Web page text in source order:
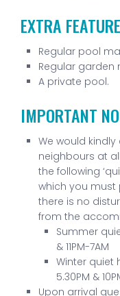
EXTRA
Regular pool
Regular garden
A private pool.
IMPORTANT
We would
neighbours at
the following
which you
there is no
from the
Summer
& 11PM-7AM
Winter quiet
5.30PM &
Upon arrival